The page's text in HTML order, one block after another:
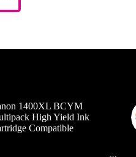
1400XL BCYM
High Yield Ink
Compatible